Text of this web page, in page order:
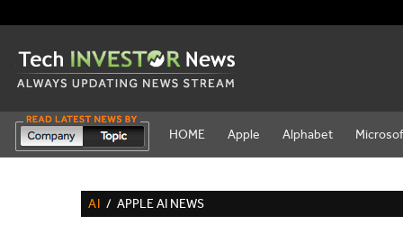
HOME Apple Alphabet
AI / APPLE AI NEWS